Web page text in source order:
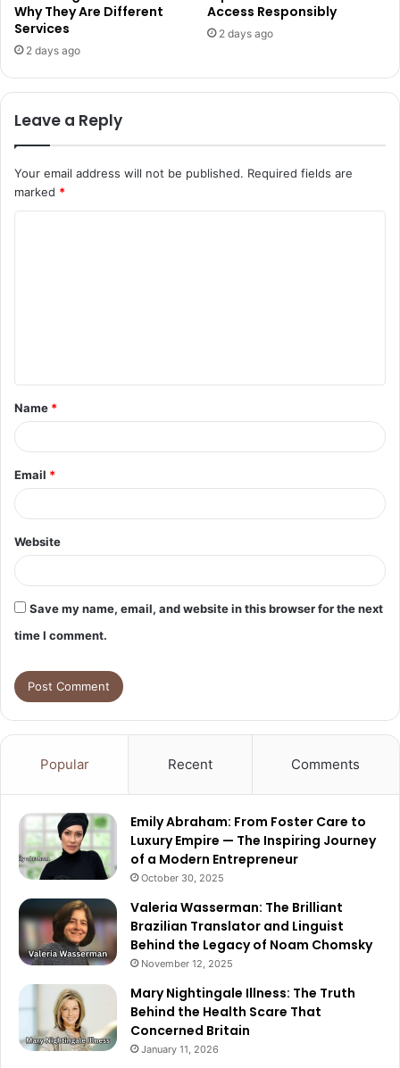
Why They Are Different
Services
2 days ago
Access Responsibly
2 days ago
Leave a Reply
Your email address will not be published. Required fields are
marked *
t
*
Name *
Email *
Website
Save my name, email, and website in this browser for the next
time I comment.
Popular Recent Comments
Emily Abraham: From Foster Care to
Luxury Empire — The Inspiring Journey
of a Modern Entrepreneur
October 30, 2025
Valeria Wasserman: The Brilliant
Brazilian Translator and Linguist
Behind the Legacy of Noam Chomsky
November 12, 2025
Mary Nightingale Illness: The Truth
Behind the Health Scare That
Concerned Britain
January 11, 2026